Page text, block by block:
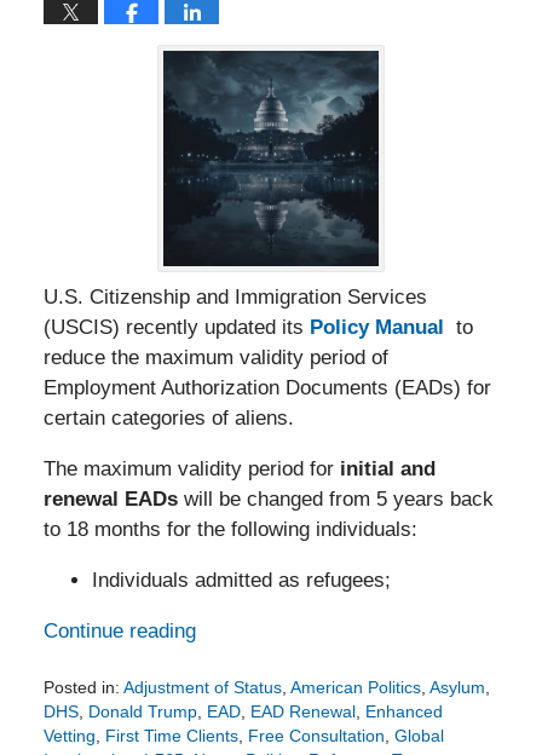
U.S. Citizenship and Immigration Services
(USCIS) recently updated its Policy Manual
to
reduce the maximum validity period of
Employment Authorization Documents (EADs) for
certain categories of aliens.
The maximum validity period for initial and
renewal EADswill be changed from 5 years back
to 18 months for the following individuals:
Individuals admitted as refugees;
Continue reading
Posted in: Adjustment of Status, American Politics, Asylum
DHS, Donald Trump, EAD, EAD Renewal, Enhanced
Vetting
First Time Clients, Free Consultation Global